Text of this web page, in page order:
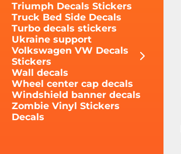
Triumph Decals Stickers
Truck Bed Side Decals
Turbo decals stickers
Ukraine support
Volkswagen VW Decals
Stickers
Wall decals
Wheel center cap decals
Windshield banner decals
Zombie Vinyl Stickers
Decals